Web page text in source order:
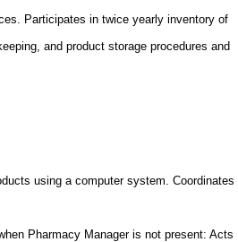
Participates in twice yearly inventory of
and product storage procedures and
using a computer system. Coordinates
Pharmacy Manager is not present: Acts